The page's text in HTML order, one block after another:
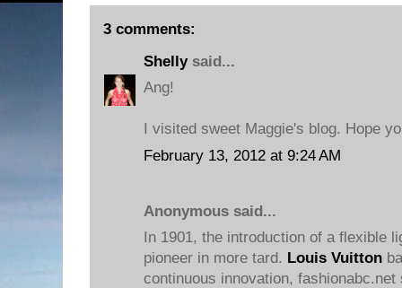
3 comments:
Shellysaid...
Ang!
I visited sweet Maggie's blog. Hope
February 13, 2012 at 9:24 AM
Anonymous said...
In 1901, the introduction of a flexible
pioneer in more tard. Louis Vuitton
continuous innovation,